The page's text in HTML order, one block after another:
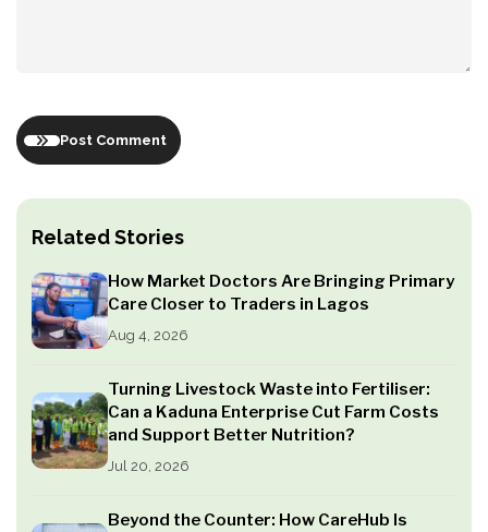
Related Stories
How Market Doctors Are Bringing Primary
Care Closer to Traders in Lagos
Aug 4, 2026
Turning Livestock Waste into Fertiliser:
Can a Kaduna Enterprise Cut Farm Costs
and Support Better Nutrition?
Jul 20, 2026
Beyond the Counter: How CareHub Is
Post Comment